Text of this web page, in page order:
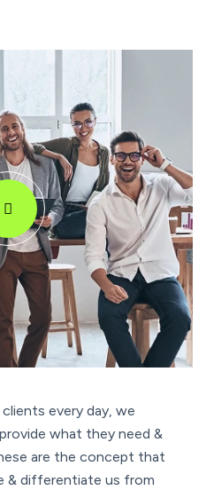
every day, we
what they need &
are the concept that
& differentiate us from